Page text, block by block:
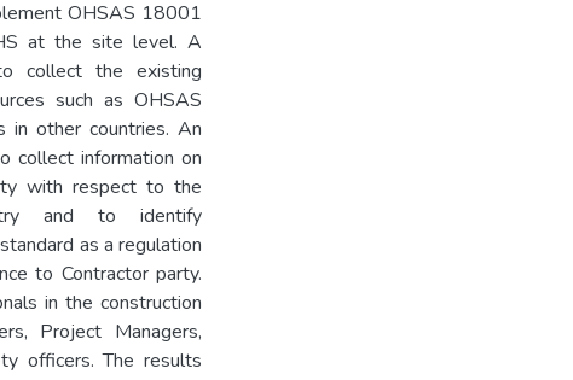
OHSAS 18001
at the site level. A
collect the existing
such as OHSAS
in other countries. An
collect information on
with respect to the
and to identify
as a regulation
to Contractor party.
in the construction
Project Managers,
officers. The results